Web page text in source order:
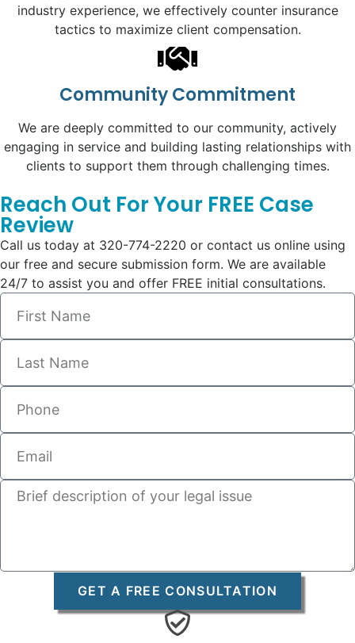
industry experience, we effectively counter insurance
tactics to maximize client compensation.
Community Commitment
We are deeply committed to our community, actively
engaging in service and building lasting relationships with
clients to support them through challenging times.
Reach Out For Your FREE Case
Review
Call us today at 320-774-2220 or contact us online using
our free and secure submission form. We are available
24/7 to assist you and offer FREE initial consultations.
GET A FREE CONSULTATION